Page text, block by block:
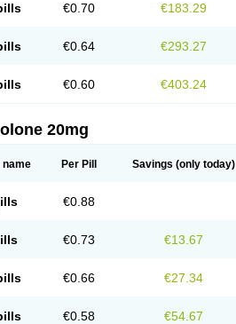
€0.70 €183.29
€0.64 €293.27
€0.60 €403.24
20mg
name Per Pill Savings (only today)
€0.88
€0.73 €13.67
€0.66 €27.34
€0.58 €54.67